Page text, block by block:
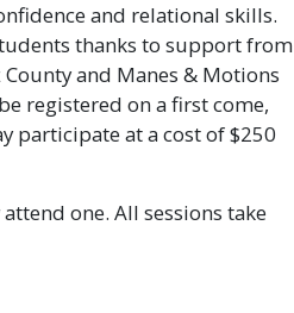
and relational skills.
thanks to support from
and Manes & Motions
registered on a first come,
participate at a cost of $250
one. All sessions take